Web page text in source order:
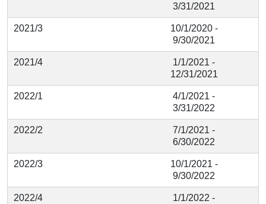
3/31/2021
2021/3
10/1/2020 -
9/30/2021
2021/4
1/1/2021 -
12/31/2021
2022/1
4/1/2021 -
3/31/2022
2022/2
7/1/2021 -
6/30/2022
2022/3
10/1/2021 -
9/30/2022
2022/4
1/1/2022 -